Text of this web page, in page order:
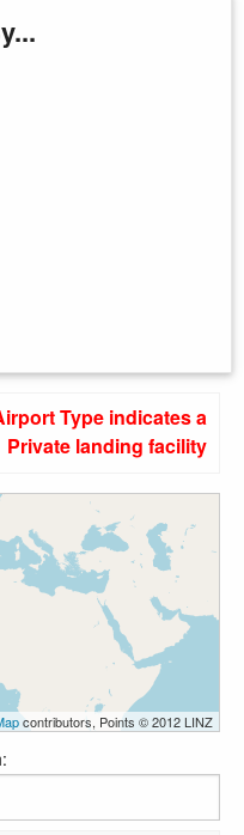
Type indicates a
Private landing facility
contributors, Points © 2012 LINZ